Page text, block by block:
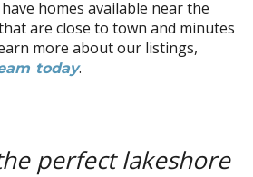
homes available near the
are close to town and minutes
more about our listings,
today.
perfect lakeshore